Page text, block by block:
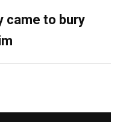
came to bury